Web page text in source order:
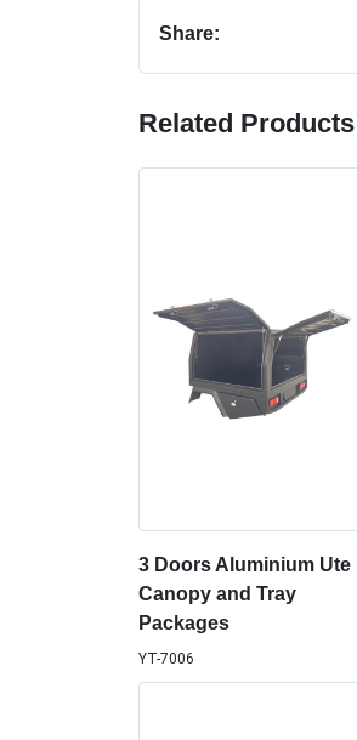
Share:
Related Products
3 Doors Aluminium Ute
Canopy and Tray
Packages
YT-7006